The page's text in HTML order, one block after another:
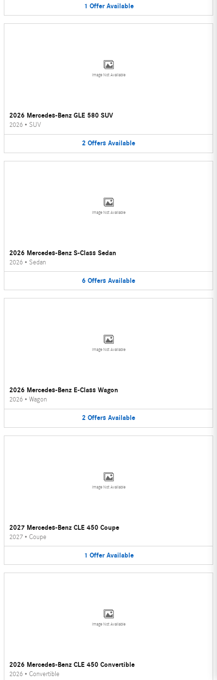
1 Offer Available
Image Not Available
2026 Mercedes-Benz GLE 580 SUV
2026 • SUV
2 Offers Available
Image Not Available
2026 Mercedes-Benz S-Class Sedan
2026 • Sedan
6 Offers Available
Image Not Available
2026 Mercedes-Benz E-Class Wagon
2026 • Wagon
2 Offers Available
Image Not Available
2027 Mercedes-Benz CLE 450 Coupe
2027 • Coupe
1 Offer Available
Image Not Available
2026 Mercedes-Benz CLE 450 Convertible
2026 • Convertible